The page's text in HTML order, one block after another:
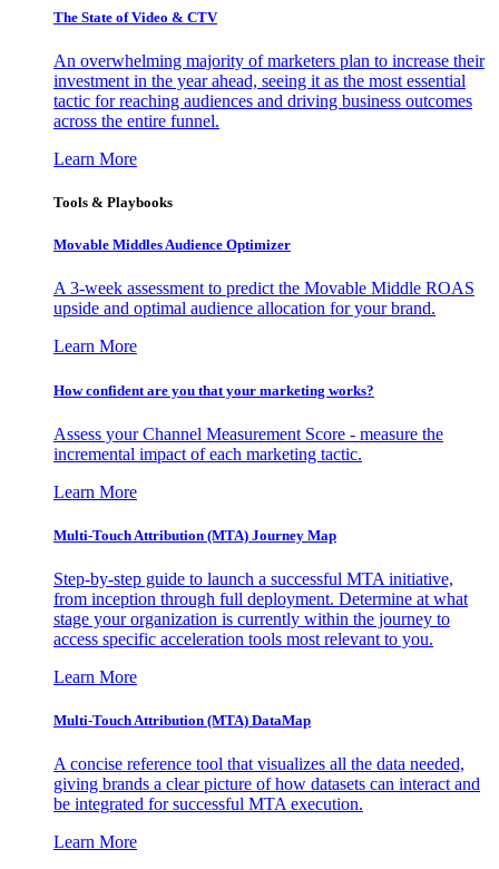
The State of Video & CTV
An overwhelming majority of marketers plan to increase their
investment in the year ahead, seeing it as the most essential
tactic for reaching audiences and driving business outcomes
across the entire funnel.
Learn More
Tools & Playbooks
Movable Middles Audience Optimizer
A 3-week assessment to predict the Movable Middle ROAS
upside and optimal audience allocation for your brand.
Learn More
How confident are you that your marketing works?
Assess your Channel Measurement Score - measure the
incremental impact of each marketing tactic.
Learn More
Multi-Touch Attribution (MTA) Journey Map
Step-by-step guide to launch a successful MTA initiative,
from inception through full deployment. Determine at what
stage your organization is currently within the journey to
access specific acceleration tools most relevant to you.
Learn More
Multi-Touch Attribution (MTA) DataMap
A concise reference tool that visualizes all the data needed,
giving brands a clear picture of how datasets can interact and
be integrated for successful MTA execution.
Learn More